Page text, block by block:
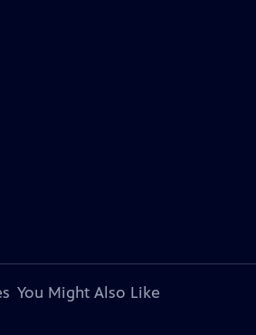
You Might Also Like